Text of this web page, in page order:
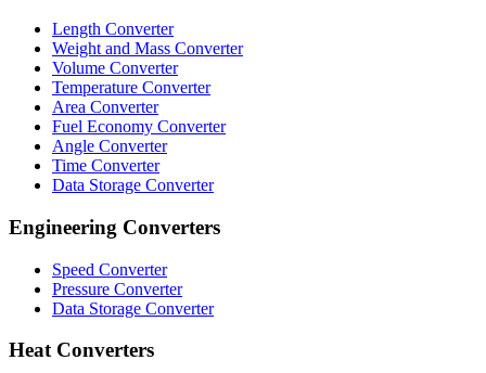
Length Converter
Weight and Mass Converter
Volume Converter
Temperature Converter
Area Converter
Fuel Economy Converter
Angle Converter
Time Converter
Data Storage Converter
Engineering Converters
Speed Converter
Pressure Converter
Data Storage Converter
Heat Converters